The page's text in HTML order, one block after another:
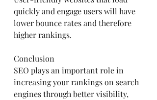
quickly and engage users will have
lower bounce rates and therefore
higher rankings.
Conclusion
SEO plays an important role in
increasing your rankings on search
engines through better visibility,